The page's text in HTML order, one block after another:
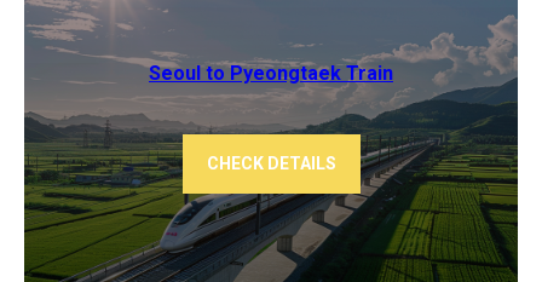
Seoul to Pyeongtaek Train
CHECK DETAILS